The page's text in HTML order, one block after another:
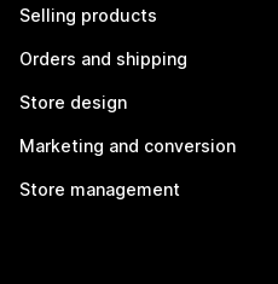
Selling products
Orders and shipping
Store design
Marketing and conversion
Store management